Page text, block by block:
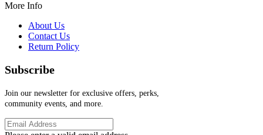
More Info
About Us
Contact Us
Return Policy
Subscribe
Join our newsletter for exclusive offers, perks,
community events, and more.